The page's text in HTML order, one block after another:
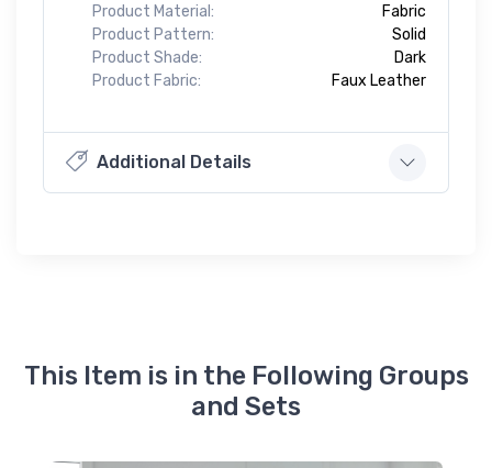
Product Material:
Fabric
Product Pattern:
Solid
Product Shade:
Dark
Product Fabric:
Faux Leather
Additional Details
This Item is in the Following Groups
and Sets